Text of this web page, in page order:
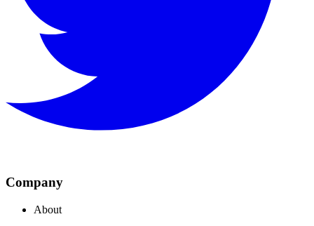
Company
About